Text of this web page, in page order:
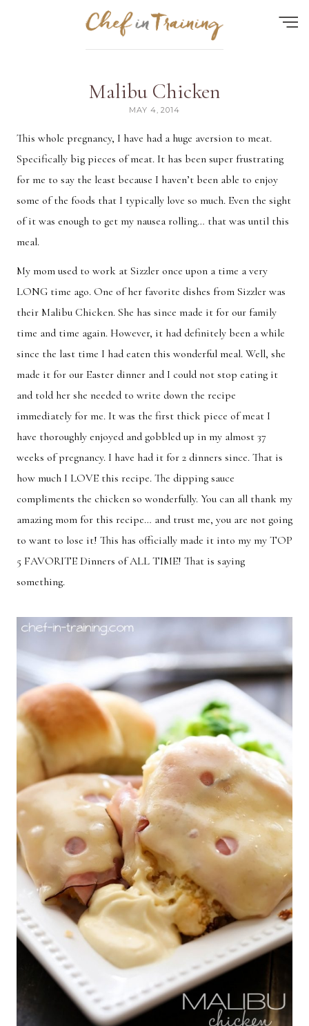
HOME
ABOUT
RECIPES
MEAL PLAN
Quick Search
Lunch
Dinner Dessert
Appetizer Holiday
Malibu Chicken
MAY 4, 2014
This whole pregnancy, I have had a huge aversion to meat.
Specifically big pieces of meat. It has been super frustrating
for me to say the least because I haven’t been able to enjoy
some of the foods that I typically love so much. Even the sight
of it was enough to get my nausea rolling… that was until this
meal.
My mom used to work at Sizzler once upon a time a very
LONG time ago. One of her favorite dishes from Sizzler was
their Malibu Chicken. She has since made it for our family
time and time again. However, it had definitely been a while
since the last time I had eaten this wonderful meal. Well, she
made it for our Easter dinner and I could not stop eating it
and told her she needed to write down the recipe
immediately for me. It was the first thick piece of meat I
have thoroughly enjoyed and gobbled up in my almost 37
weeks of pregnancy. I have had it for 2 dinners since. That is
how much I LOVE this recipe. The dipping sauce
compliments the chicken so wonderfully. You can all thank my
amazing mom for this recipe… and trust me, you are not going
to want to lose it! This has officially made it into my my TOP
5 FAVORITE Dinners of ALL TIME! That is saying
something.